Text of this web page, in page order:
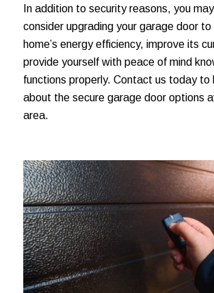
In addition to security reasons, you
consider upgrading your garage door to
home’s energy efficiency, improve its
provide yourself with peace of mind
functions properly. Contact us today to
about the secure garage door options
area.